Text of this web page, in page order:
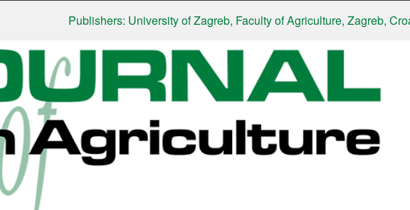
Publishers: University of Zagreb, Faculty of Agriculture, Zagreb, Croatia|